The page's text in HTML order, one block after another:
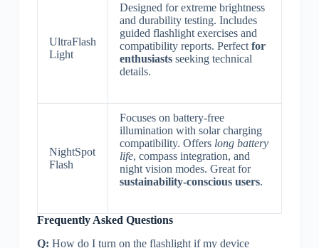
UltraFlash
Light
Designed for extreme brightness
and durability testing. Includes
guided flashlight exercises and
compatibility reports. Perfect for
enthusiastsseeking technical
details.
NightSpot
Flash
Focuses on battery-free
illumination with solar charging
compatibility. Offers long battery
life, compass integration, and
night vision modes. Great for
sustainability-conscious users.
Frequently Asked Questions
Q: How do I turn on the flashlight if my device